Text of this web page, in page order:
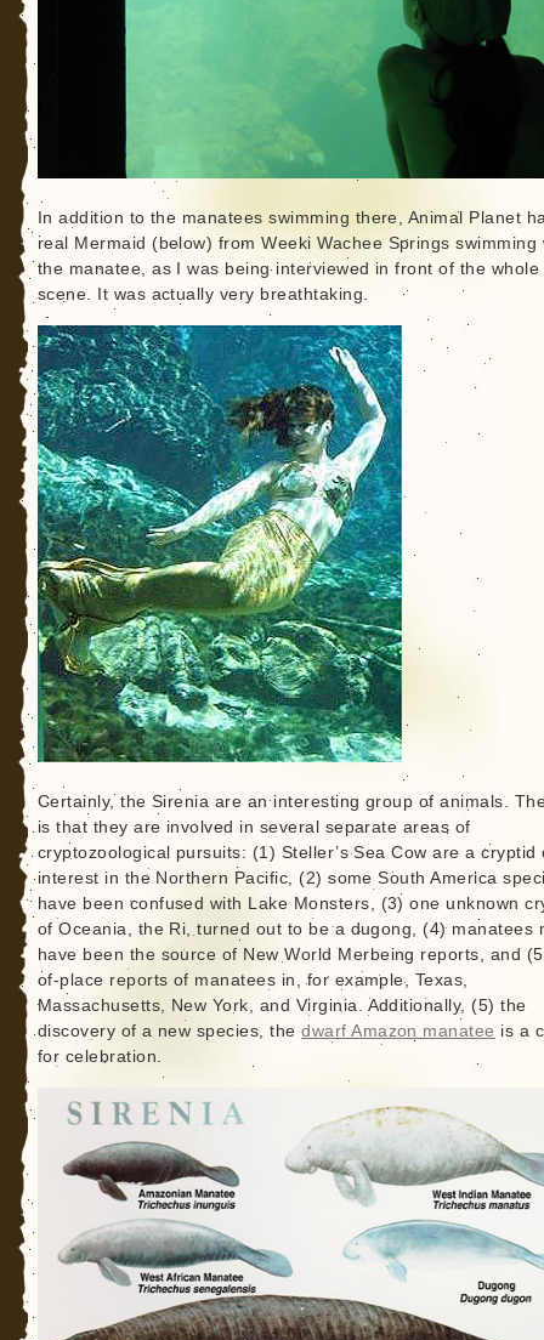
In addition to the manatees swimming there, Animal Planet
real Mermaid (below) from Weeki Wachee Springs swimming
the manatee, as I was being interviewed in front of the whole
scene. It was actually very breathtaking.
Certainly, the Sirenia are an interesting group of animals.
is that they are involved in several separate areas of
cryptozoological pursuits: (1) Steller’s Sea Cow are a cryptid
interest in the Northern Pacific, (2) some South America
have been confused with Lake Monsters, (3) one unknown
of Oceania, the Ri, turned out to be a dugong, (4) manatees
have been the source of New World Merbeing reports, and
of-place reports of manatees in, for example, Texas,
Massachusetts, New York, and Virginia. Additionally, (5) the
discovery of a new species, thedwarf Amazon manatee is a
for celebration.